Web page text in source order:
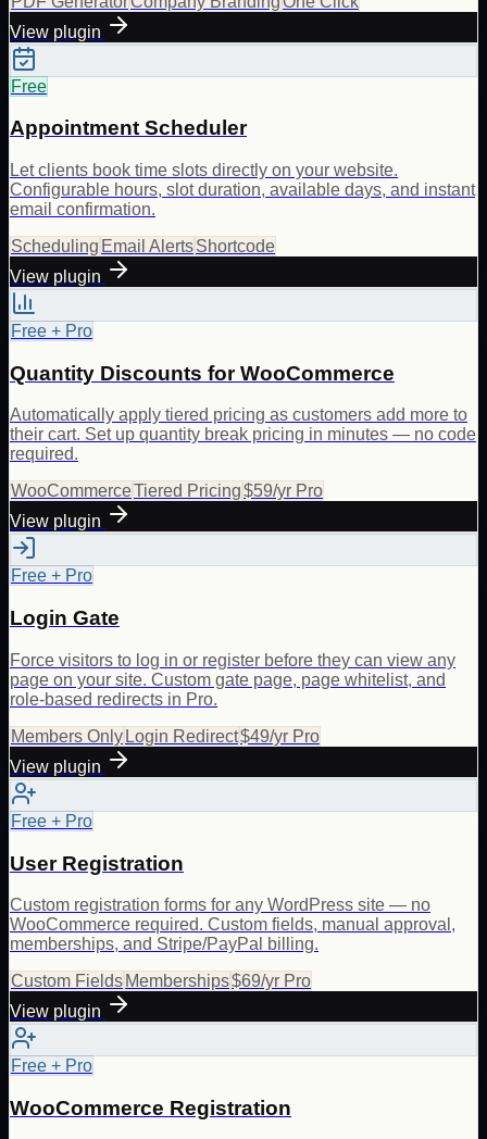
View plugin
Free
Appointment Scheduler
Let clients book time slots directly on your website.
Configurable hours, slot duration, available days, and instant
email confirmation.
Scheduling Email AlertsShortcode
View plugin
Free + Pro
Quantity Discounts for WooCommerce
Automatically apply tiered pricing as customers add more to
their cart. Set up quantity break pricing in minutes — no code
required.
WooCommerceTiered Pricing$59/yr Pro
View plugin
Free + Pro
Login Gate
Force visitors to log in or register before they can view any
page on your site. Custom gate page, page whitelist, and
role-based redirects in Pro.
Members Only Login Redirect$49/yr Pro
View plugin
Free + Pro
User Registration
Custom registration forms for any WordPress site — no
WooCommerce required. Custom fields, manual approval,
memberships, and Stripe/PayPal billing.
Custom Fields Memberships$69/yr Pro
View plugin
Free + Pro
WooCommerce Registration